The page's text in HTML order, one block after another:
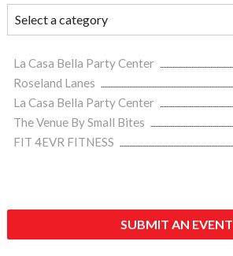
La Casa Bella Party Center
Roseland Lanes
La Casa Bella Party Center
The Venue By Small Bites
FIT 4EVR FITNESS
SUBMIT AN EVENT